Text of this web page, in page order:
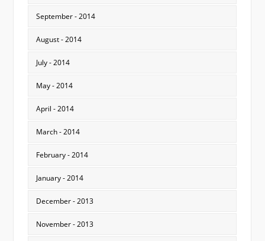
September - 2014
August - 2014
July - 2014
May - 2014
April - 2014
March - 2014
February - 2014
January - 2014
December - 2013
November - 2013